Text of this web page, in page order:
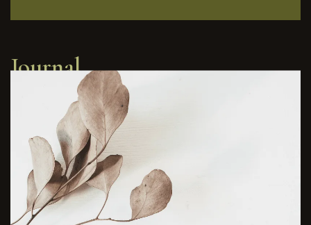
Journal